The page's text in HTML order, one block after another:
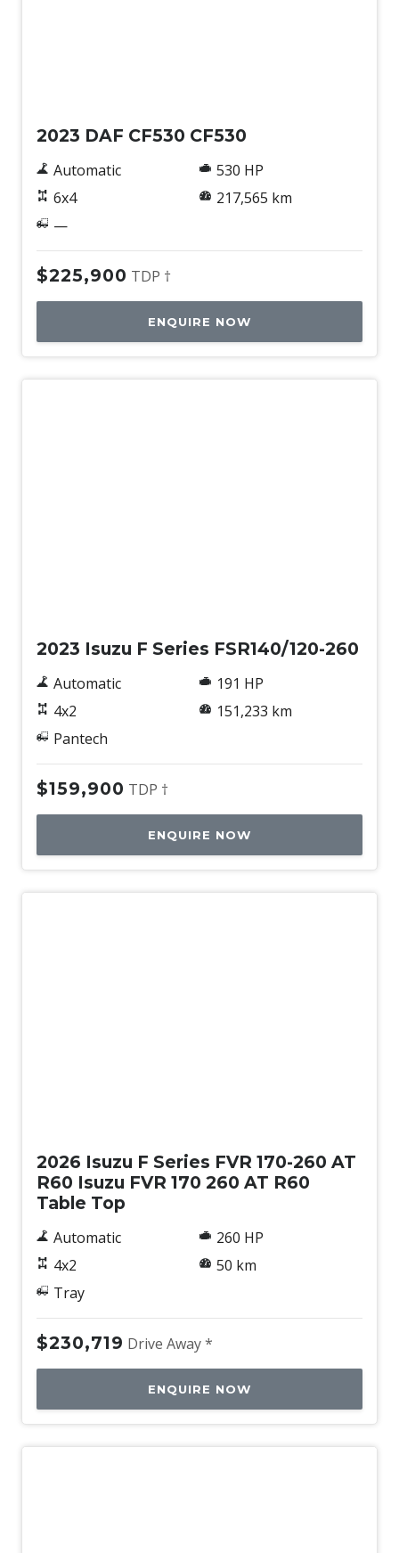
2023 DAF CF530 CF530
Automatic
6x4
—
530 HP
217,565 km
$225,900 TDP †
ENQUIRE NOW
2023 Isuzu F Series FSR140/120-260
Automatic
4x2
Pantech
191 HP
151,233 km
$159,900 TDP †
ENQUIRE NOW
2026 Isuzu F Series FVR 170-260 AT
R60 Isuzu FVR 170 260 AT R60
Table Top
Automatic
4x2
Tray
260 HP
50 km
$230,719 Drive Away *
ENQUIRE NOW